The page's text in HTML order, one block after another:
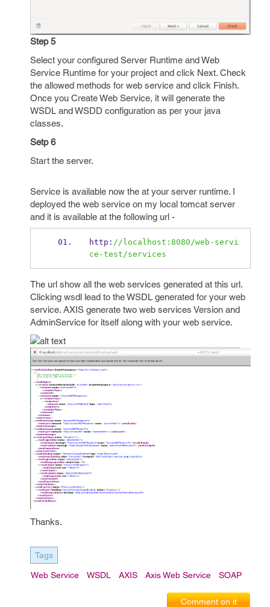
Step 5
Select your configured Server Runtime and Web
Service Runtime for your project and click Next. Check
the allowed methods for web service and click Finish.
Once you Create Web Service, it will generate the
WSDL and WSDD configuration as per your java
classes.
Setp 6
Start the server.
Service is available now the at your server runtime. I
deployed the web service on my local tomcat server
and it is available at the following url -
http : //localhost:8080/web-servi
ce-test/services
The url show all the web services generated at this url.
Clicking wsdl lead to the WSDL generated for your web
service. AXIS generate two web services Version and
AdminService for itself along with your web service.
Thanks.
Tags
Web Service WSDL AXIS Axis Web Service SOAP
Comment on it